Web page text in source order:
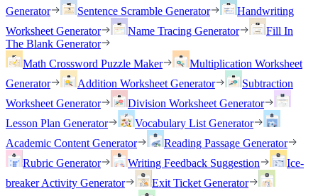
Generator
Sentence Scramble Generator
Handwriting
Worksheet Generator
Name Tracing Generator
Fill In
The Blank Generator
Math Crossword Puzzle Maker
Multiplication Worksheet
Generator
Addition Worksheet Generator
Subtraction
Worksheet Generator
Division Worksheet Generator
Lesson Plan Generator
Vocabulary List Generator
Academic Content Generator
Reading Passage Generator
Rubric Generator
Writing Feedback Suggestion
Ice-
breaker Activity Generator
Exit Ticket Generator